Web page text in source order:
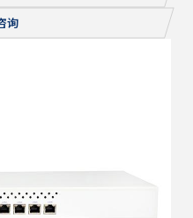
询